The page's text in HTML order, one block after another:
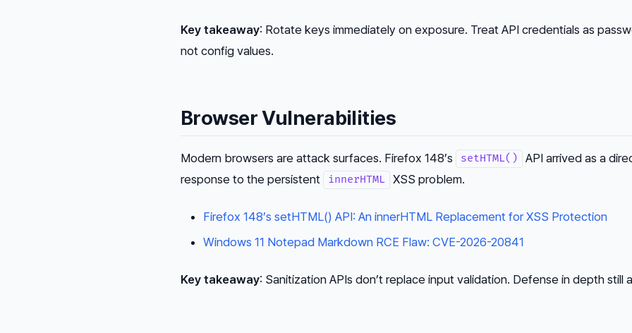
Key takeaway: Rotate keys immediately on exposure. Treat API credentials as
not config values.
Browser Vulnerabilities
Modern browsers are attack surfaces. Firefox 148’s setHTML()
API arrived as a
response to the persistent
innerHTML XSS problem.
Firefox 148’s setHTML() API: An innerHTML Replacement for XSS Protection
Windows 11 Notepad Markdown RCE Flaw: CVE-2026-20841
Key takeaway: Sanitization APIs don’t replace input validation. Defense in depth still